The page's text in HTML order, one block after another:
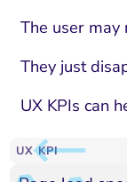
The user may
They just
UX KPIs can
UX KPI